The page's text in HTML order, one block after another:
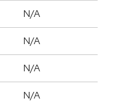
N/A
N/A
N/A
N/A